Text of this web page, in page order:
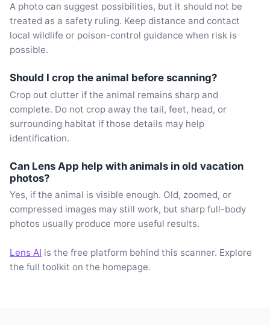
A photo can suggest possibilities, but it should not be
treated as a safety ruling. Keep distance and contact
local wildlife or poison-control guidance when risk is
possible.
Should I crop the animal before scanning?
Crop out clutter if the animal remains sharp and
complete. Do not crop away the tail, feet, head, or
surrounding habitat if those details may help
identification.
Can Lens App help with animals in old vacation
photos?
Yes, if the animal is visible enough. Old, zoomed, or
compressed images may still work, but sharp full-body
photos usually produce more useful results.
Lens AI is the free platform behind this scanner. Explore
the full toolkit on the homepage.